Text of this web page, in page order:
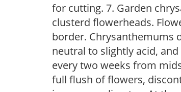
for cutting. 7. Garden
clusterd flowerheads.
border. Chrysanthemums
neutral to slightly acid,
every two weeks from
full flush of flowers,